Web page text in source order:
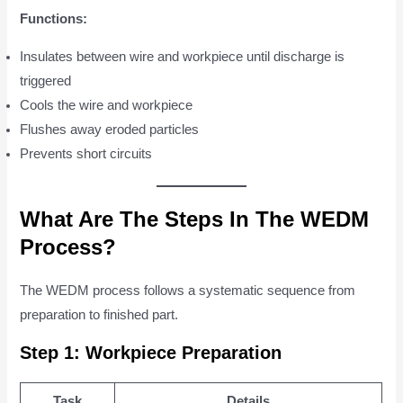
Functions:
Insulates between wire and workpiece until discharge is
triggered
Cools the wire and workpiece
Flushes away eroded particles
Prevents short circuits
What Are The Steps In The WEDM
Process?
The WEDM process follows a systematic sequence from
preparation to finished part.
Step 1: Workpiece Preparation